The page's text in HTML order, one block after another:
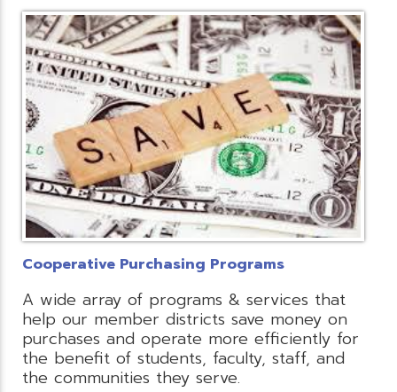
Cooperative Purchasing Programs
A wide array of programs & services that
help our member districts save money on
purchases and operate more efficiently for
the benefit of students, faculty, staff, and
the communities they serve.